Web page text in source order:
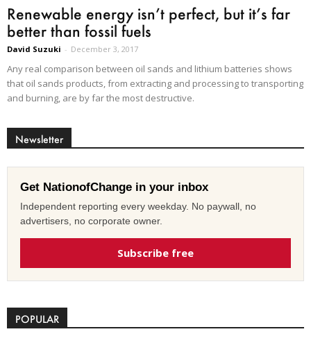
Renewable energy isn’t perfect, but it’s far
better than fossil fuels
David Suzuki - December 3, 2017
Any real comparison between oil sands and lithium batteries shows
that oil sands products, from extracting and processing to transporting
and burning, are by far the most destructive.
Newsletter
Get NationofChange in your inbox
Independent reporting every weekday. No paywall, no
advertisers, no corporate owner.
Subscribe free
POPULAR